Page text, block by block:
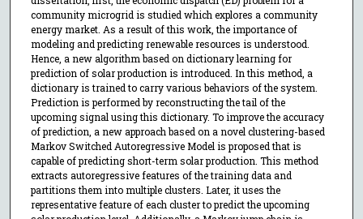
community microgrid is studied which explores a community
energy market. As a result of this work, the importance of
modeling and predicting renewable resources is understood.
Hence, a new algorithm based on dictionary learning for
prediction of solar production is introduced. In this method, a
dictionary is trained to carry various behaviors of the system.
Prediction is performed by reconstructing the tail of the
upcoming signal using this dictionary. To improve the accuracy
of prediction, a new approach based on a novel clustering-based
Markov Switched Autoregressive Model is proposed that is
capable of predicting short-term solar production. This method
extracts autoregressive features of the training data and
partitions them into multiple clusters. Later, it uses the
representative feature of each cluster to predict the upcoming